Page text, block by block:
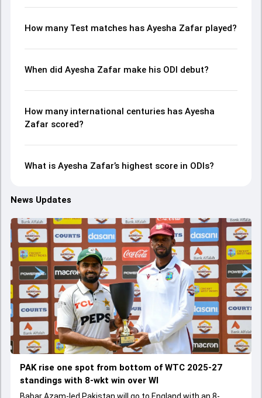
How many Test matches has Ayesha Zafar played?
When did Ayesha Zafar make his ODI debut?
How many international centuries has Ayesha
Zafar scored?
What is Ayesha Zafar’s highest score in ODIs?
News Updates
PAK rise one spot from bottom of WTC 2025-27
standings with 8-wkt win over WI
Babar Azam-led Pakistan will go to England with an 8-